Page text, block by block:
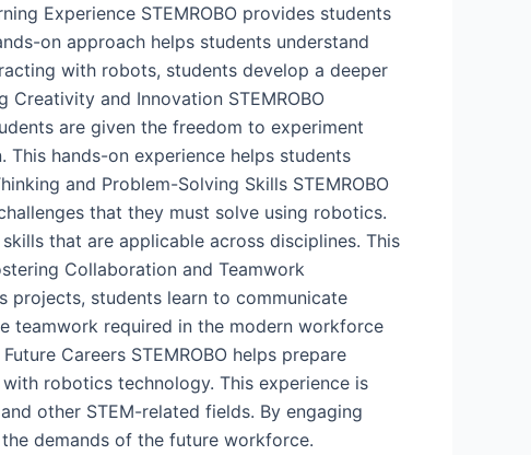
Experience STEMROBO provides students
on approach helps students understand
with robots, students develop a deeper
and Innovation STEMROBO
are given the freedom to experiment
hands-on experience helps students
and Problem-Solving Skills STEMROBO
that they must solve using robotics.
that are applicable across disciplines. This
Collaboration and Teamwork
projects, students learn to communicate
teamwork required in the modern workforce
Careers STEMROBO helps prepare
robotics technology. This experience is
other STEM-related fields. By engaging
demands of the future workforce.